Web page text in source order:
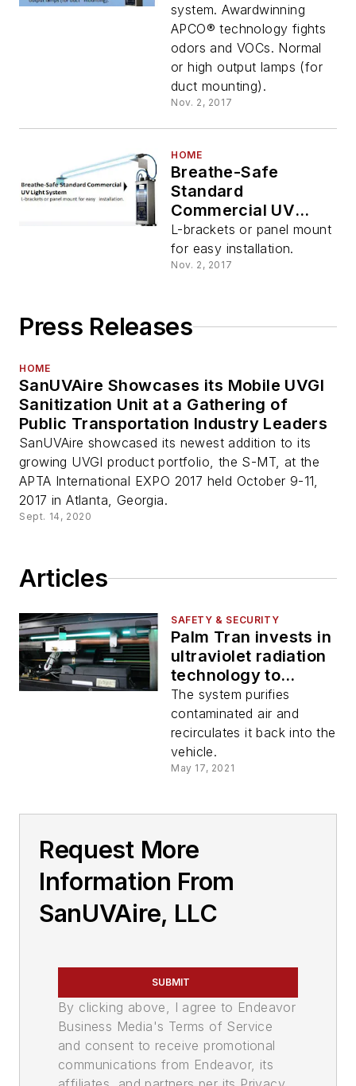
system. Awardwinning
APCO® technology fights
odors and VOCs. Normal
or high output lamps (for
duct mounting).
Nov. 2, 2017
HOME
Breathe-Safe
Standard
Commercial UV
Light System
L-brackets or panel mount
for easy installation.
Nov. 2, 2017
Press Releases
HOME
SanUVAire Showcases its Mobile UVGI
Sanitization Unit at a Gathering of
Public Transportation Industry Leaders
SanUVAire showcased its newest addition to its
growing UVGI product portfolio, the S-MT, at the
APTA International EXPO 2017 held October 9-11,
2017 in Atlanta, Georgia.
Sept. 14, 2020
Articles
SAFETY & SECURITY
Palm Tran invests in
ultraviolet radiation
technology to
combat COVID-19
The system purifies
contaminated air and
recirculates it back into the
vehicle.
May 17, 2021
Request More
Information From
SanUVAire, LLC
SUBMIT
By clicking above, I agree to Endeavor
Business Media's Terms of Service
and consent to receive promotional
communications from Endeavor, its